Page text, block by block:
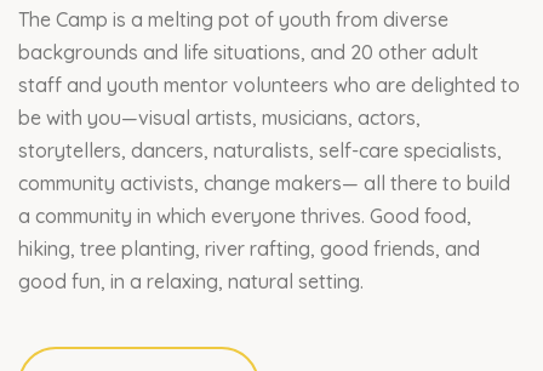
The Camp is a melting pot of youth from diverse
backgrounds and life situations, and 20 other adult
staff and youth mentor volunteers who are delighted to
be with you—visual artists, musicians, actors,
storytellers, dancers, naturalists, self-care specialists,
community activists, change makers— all there to build
a community in which everyone thrives. Good food,
hiking, tree planting, river rafting, good friends, and
good fun, in a relaxing, natural setting.